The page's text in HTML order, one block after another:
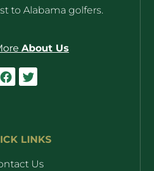
to Alabama golfers.
About Us
LINKS
Us